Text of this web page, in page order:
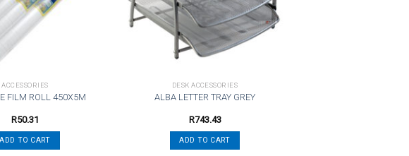
ACCESSORIES
FILM ROLL 450X5M
R50.31
ADD TO CART
DESK ACCESSORIES
ALBA LETTER TRAY GREY
R743.43
ADD TO CART